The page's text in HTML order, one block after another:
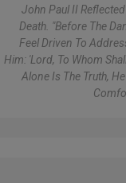
John Paul II
Death. "Before The
Feel Driven To
Him: 'Lord, To Whom
Alone Is The Truth,